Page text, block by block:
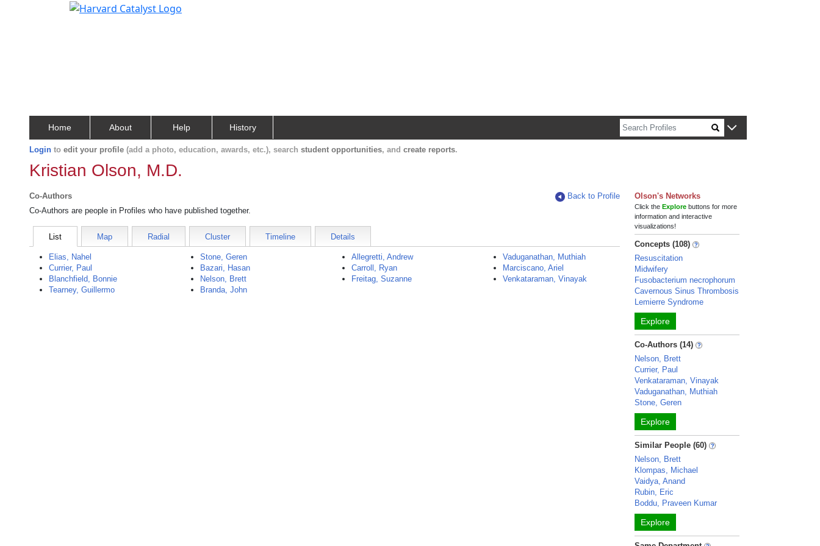
Home About Help History
Login to edit your profile (add a photo, education, awards, etc.), search student opportunities, and create reports.
Kristian Olson, M.D.
Co-Authors
Back to Profile
Co-Authors are people in Profiles who have published together.
List Map Radial Cluster Timeline Details
Elias, Nahel
Currier, Paul
Blanchfield, Bonnie
Tearney, Guillermo
Stone, Geren
Bazari, Hasan
Nelson, Brett
Branda, John
Allegretti, Andrew
Carroll, Ryan
Freitag, Suzanne
Vaduganathan, Muthiah
Marciscano, Ariel
Venkataraman, Vinayak
Olson's Networks
Click theExplore buttons for more
information and interactive
visualizations!
Concepts (108)
Resuscitation
Midwifery
Fusobacterium necrophorum
Cavernous Sinus Thrombosis
Lemierre Syndrome
Explore
Co-Authors (14)
Nelson, Brett
Currier, Paul
Venkataraman, Vinayak
Vaduganathan, Muthiah
Stone, Geren
Explore
Similar People (60)
Nelson, Brett
Klompas, Michael
Vaidya, Anand
Rubin, Eric
Boddu, Praveen Kumar
Explore